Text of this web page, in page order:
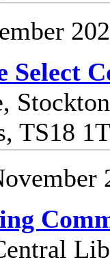
Select
TS18